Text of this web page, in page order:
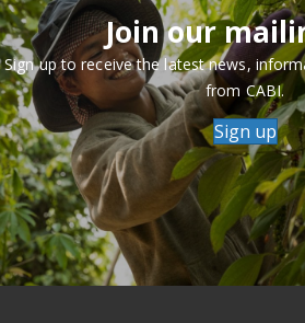
Join our
Sign up to receive the latest news,
from CABI.
Sign up